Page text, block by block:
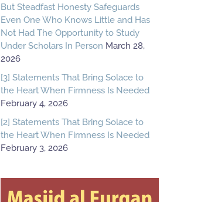
But Steadfast Honesty Safeguards
Even One Who Knows Little and Has
Not Had The Opportunity to Study
Under Scholars In Person March 28,
2026
[3] Statements That Bring Solace to
the Heart When Firmness Is Needed
February 4, 2026
[2] Statements That Bring Solace to
the Heart When Firmness Is Needed
February 3, 2026